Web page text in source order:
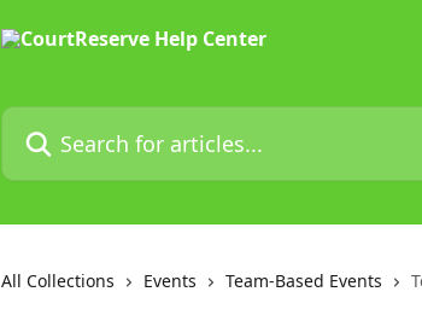
Search for articles...
All Collections Events Team-Based Events